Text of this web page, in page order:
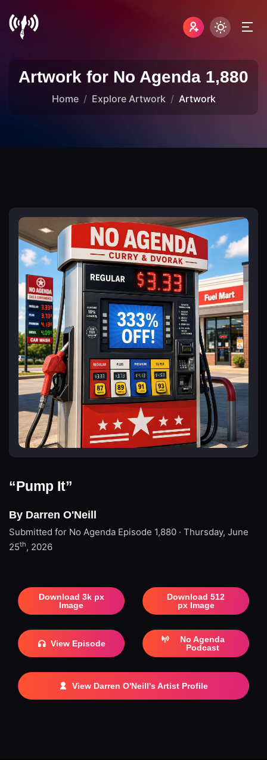
Artwork for No Agenda 1,880
Home Explore Artwork Artwork
“Pump It”
By Darren O'Neill
Submitted for No Agenda Episode 1,880 · Thursday, June
25th, 2026
Download 3k px
Image
Download 512
px Image
View Episode
No Agenda
Podcast
View Darren O'Neill's Artist Profile